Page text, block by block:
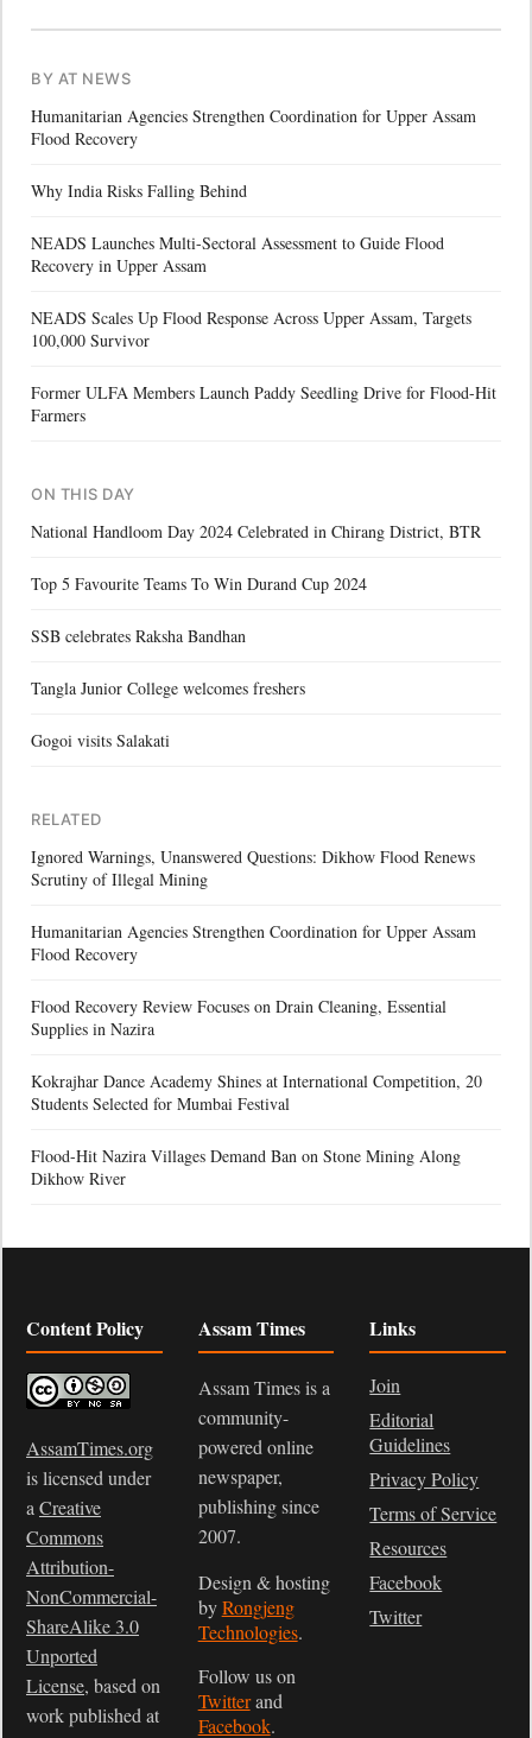
BY AT NEWS
Humanitarian Agencies Strengthen Coordination for Upper Assam
Flood Recovery
Why India Risks Falling Behind
NEADS Launches Multi-Sectoral Assessment to Guide Flood
Recovery in Upper Assam
NEADS Scales Up Flood Response Across Upper Assam, Targets
100,000 Survivor
Former ULFA Members Launch Paddy Seedling Drive for Flood-Hit
Farmers
ON THIS DAY
National Handloom Day 2024 Celebrated in Chirang District, BTR
Top 5 Favourite Teams To Win Durand Cup 2024
SSB celebrates Raksha Bandhan
Tangla Junior College welcomes freshers
Gogoi visits Salakati
RELATED
Ignored Warnings, Unanswered Questions: Dikhow Flood Renews
Scrutiny of Illegal Mining
Humanitarian Agencies Strengthen Coordination for Upper Assam
Flood Recovery
Flood Recovery Review Focuses on Drain Cleaning, Essential
Supplies in Nazira
Kokrajhar Dance Academy Shines at International Competition, 20
Students Selected for Mumbai Festival
Flood-Hit Nazira Villages Demand Ban on Stone Mining Along
Dikhow River
Content Policy
AssamTimes.org
is licensed under
a Creative
Commons
Attribution-
NonCommercial-
ShareAlike 3.0
Unported
License, based on
work published at
Assam Times
Assam Times is a
community-
powered online
newspaper,
publishing since
2007.
Design & hosting
byRongjeng
Technologies.
Follow us on
Twitterand
Facebook.
Links
Join
Editorial
Guidelines
Privacy Policy
Terms of Service
Resources
Facebook
Twitter